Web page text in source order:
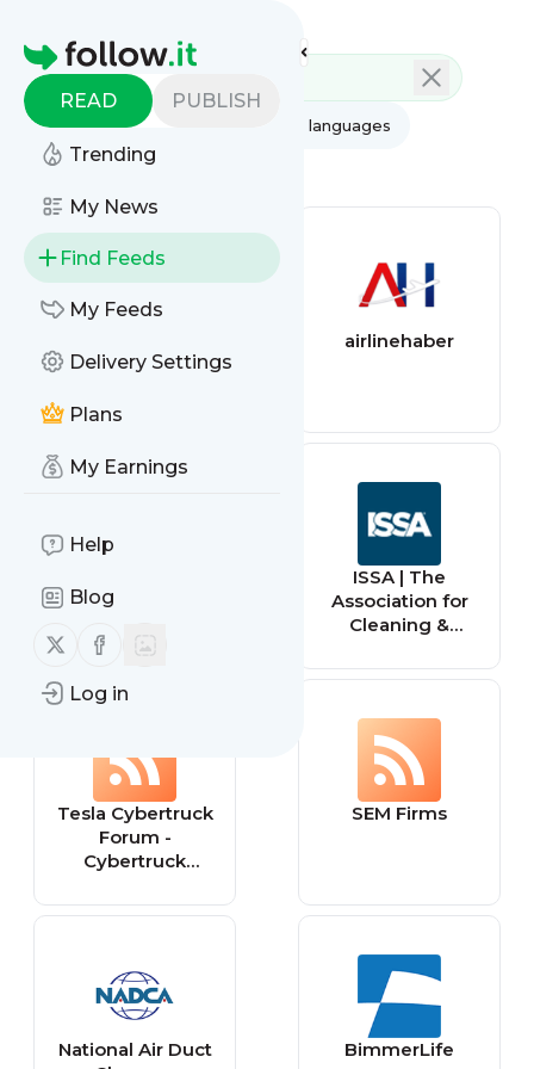
Homepage
READ PUBLISH
Trending
My News
Find Feeds
My Feeds
Delivery Settings
Plans
My Earnings
Help
Blog
Follow us on X (twitter)
Follow us on Facebook
Log in
AI All categories All languages
All feed types
airlinehaber
ISSA | The
Association for
Cleaning &
Tesla Cybertruck
Forum -
Cybertruck
SEM Firms
National Air Duct
BimmerLife